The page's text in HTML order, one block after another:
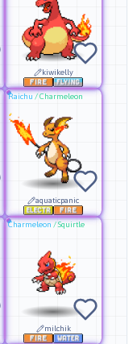
kiwikelly
Raichu /Charmeleon
aquaticpanic
Charmeleon /Squirtle
milchik